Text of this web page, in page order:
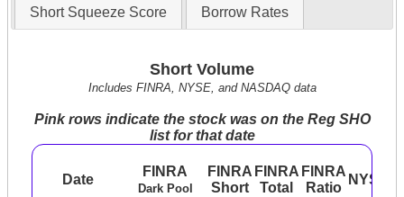
Short Squeeze Score Borrow Rates
Short Volume
Includes FINRA, NYSE, and NASDAQ data
Pink rows indicate the stock was on the Reg SHO
list for that date
Date
FINRA
Dark Pool
FINRA
Short
FINRA
Total
FINRA
Ratio
NYSE